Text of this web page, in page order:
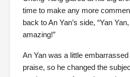
time to make any more
back to An Yan’s side, “Yan
amazing!”
An Yan was a little embarrassed
praise, so he changed the